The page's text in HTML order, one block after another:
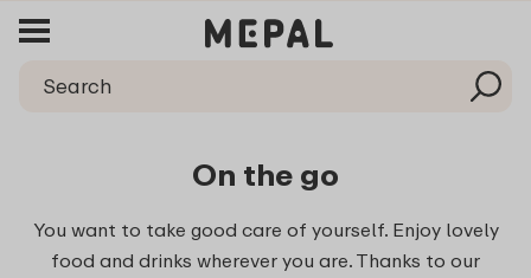
On the go
You want to take good care of yourself. Enjoy lovely
food and drinks wherever you are. Thanks to our